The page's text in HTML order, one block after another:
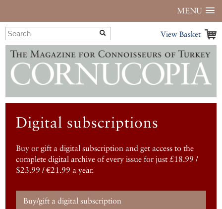
MENU
View Basket
Digital subscriptions
Buy or gift a digital subscription and get access to the
complete digital archive of every issue for just £18.99 /
$23.99 / €21.99 a year.
Buy/gift a digital subscription